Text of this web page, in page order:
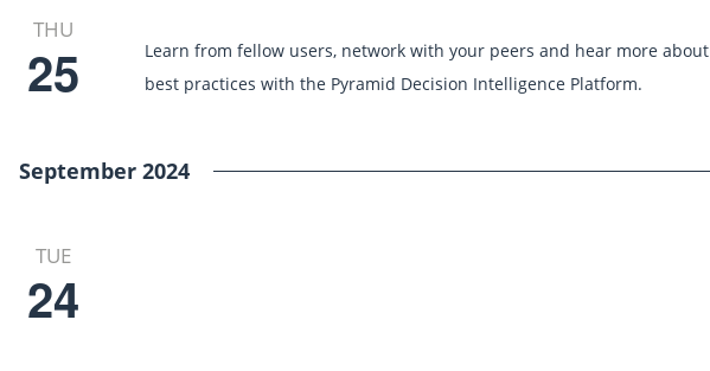
THU
25
Learn from fellow users, network with your peers and hear more about
best practices with the Pyramid Decision Intelligence Platform.
September 2024
TUE
24